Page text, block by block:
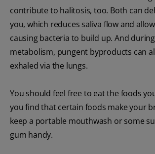
contribute to halitosis, too. Both can
you, which reduces saliva flow and
causing bacteria to build up. And
metabolism, pungent byproducts can
exhaled via the lungs.
You should feel free to eat the foods
you find that certain foods make your
keep a portable mouthwash or some
gum handy.